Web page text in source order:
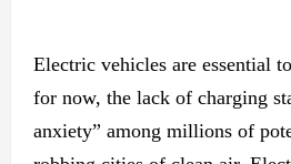
Electric vehicles are essential
for now, the lack of charging
anxiety” among millions of